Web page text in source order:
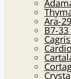
Ara-
B7-